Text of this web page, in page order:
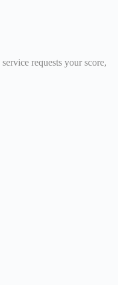
requests your score,